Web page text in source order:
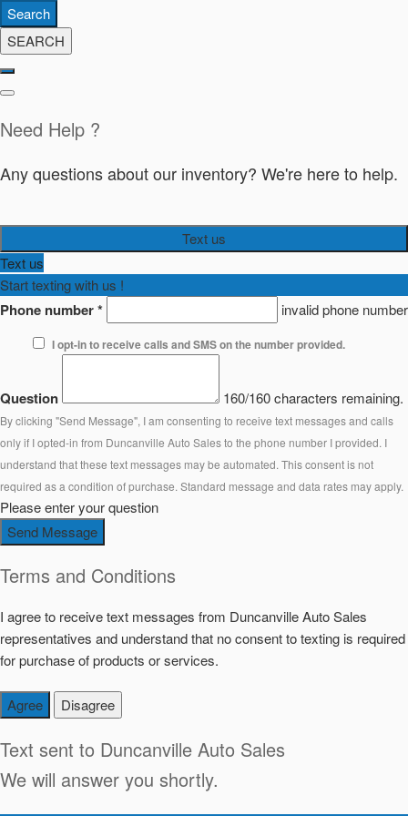
Search
SEARCH
Need Help ?
Any questions about our inventory? We're here to help.
Text us
Text us
Start texting with us !
Phone number* invalid phone number
I opt-in to receive calls and SMS on the number provided.
Question 160/160 characters remaining.
By clicking "Send Message", I am consenting to receive text messages and calls
only if I opted-in from Duncanville Auto Sales to the phone number I provided. I
understand that these text messages may be automated. This consent is not
required as a condition of purchase. Standard message and data rates may apply.
Please enter your question
Send Message
Terms and Conditions
I agree to receive text messages from Duncanville Auto Sales
representatives and understand that no consent to texting is required
for purchase of products or services.
Agree Disagree
Text sent to Duncanville Auto Sales
We will answer you shortly.